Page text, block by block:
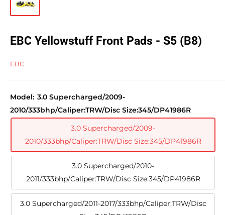
EBC Yellowstuff Front Pads - S5 (B8)
EBC
Model: 3.0 Supercharged/2009-
2010/333bhp/Caliper:TRW/Disc Size:345/DP41986R
3.0 Supercharged/2009-
2010/333bhp/Caliper:TRW/Disc Size:345/DP41986R
3.0 Supercharged/2010-
2011/333bhp/Caliper:TRW/Disc Size:345/DP41986R
3.0 Supercharged/2011-2017/333bhp/Caliper:TRW/Disc